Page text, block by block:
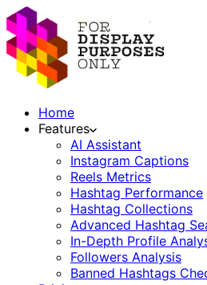
Home
Features
AI Assistant
Instagram Captions
Reels Metrics
Hashtag Performance
Hashtag Collections
Advanced Hashtag
In-Depth Profile
Followers Analysis
Banned Hashtags